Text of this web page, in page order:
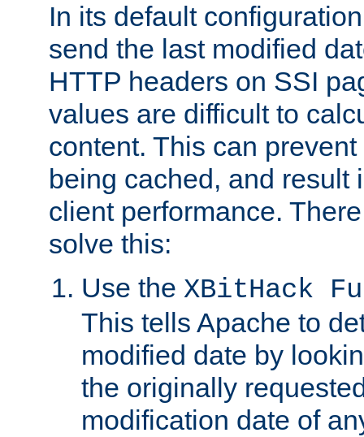
In its default
send the last modified
HTTP headers on SSI
values are difficult to
content. This can
being cached, and result
client performance.
solve this:
Use the XBitHack
This tells Apache to
modified date by
the originally
modification date of